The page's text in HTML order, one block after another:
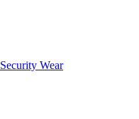
Security Wear